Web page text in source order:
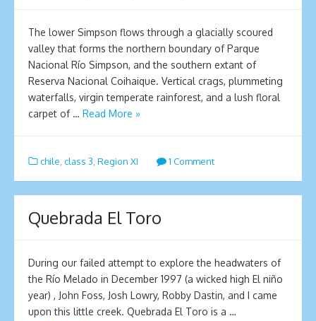
The lower Simpson flows through a glacially scoured
valley that forms the northern boundary of Parque
Nacional Río Simpson, and the southern extant of
Reserva Nacional Coihaique. Vertical crags, plummeting
waterfalls, virgin temperate rainforest, and a lush floral
carpet of … Read More »
chile class 3 Region XI 1 Comment
Quebrada El Toro
During our failed attempt to explore the headwaters of
the Río Melado in December 1997 (a wicked high El niño
year) , John Foss, Josh Lowry, Robby Dastin, and I came
upon this little creek. Quebrada El Toro is a …